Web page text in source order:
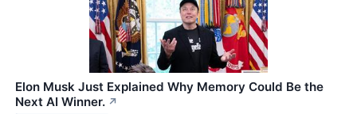
Elon Musk Just Explained Why Memory Could Be the
Next AI Winner. ↗